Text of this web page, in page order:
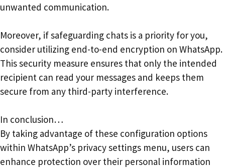
unwanted communication.
Moreover, if safeguarding chats is a priority for you,
consider utilizing end-to-end encryption on WhatsApp.
This security measure ensures that only the intended
recipient can read your messages and keeps them
secure from any third-party interference.
In conclusion…
By taking advantage of these configuration options
within WhatsApp’s privacy settings menu, users can
enhance protection over their personal information